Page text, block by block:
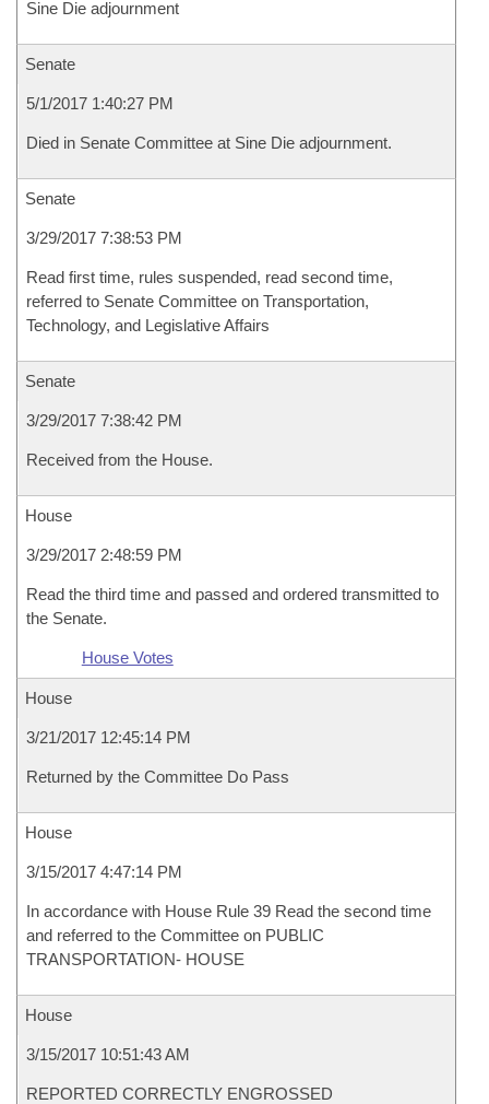
Sine Die adjournment
Senate
5/1/2017 1:40:27 PM
Died in Senate Committee at Sine Die adjournment.
Senate
3/29/2017 7:38:53 PM
Read first time, rules suspended, read second time,
referred to Senate Committee on Transportation,
Technology, and Legislative Affairs
Senate
3/29/2017 7:38:42 PM
Received from the House.
House
3/29/2017 2:48:59 PM
Read the third time and passed and ordered transmitted to
the Senate.
House Votes
House
3/21/2017 12:45:14 PM
Returned by the Committee Do Pass
House
3/15/2017 4:47:14 PM
In accordance with House Rule 39 Read the second time
and referred to the Committee on PUBLIC
TRANSPORTATION- HOUSE
House
3/15/2017 10:51:43 AM
REPORTED CORRECTLY ENGROSSED